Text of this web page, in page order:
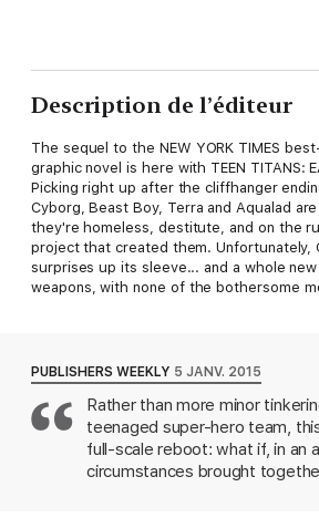
Description de l’éditeur
The sequel to the NEW YORK TIMES
graphic novel is here with TEEN TITANS:
Picking right up after the cliffhanger
Cyborg, Beast Boy, Terra and Aqualad
they're homeless, destitute, and on the
project that created them. Unfortunately,
surprises up its sleeve... and a whole
weapons, with none of the bothersome
EARTH ONE VOL. 2!
PUBLISHERS WEEKLY 5 JANV. 2015
Rather than more minor
teenaged super-hero team,
full-scale reboot: what if, in an
circumstances brought